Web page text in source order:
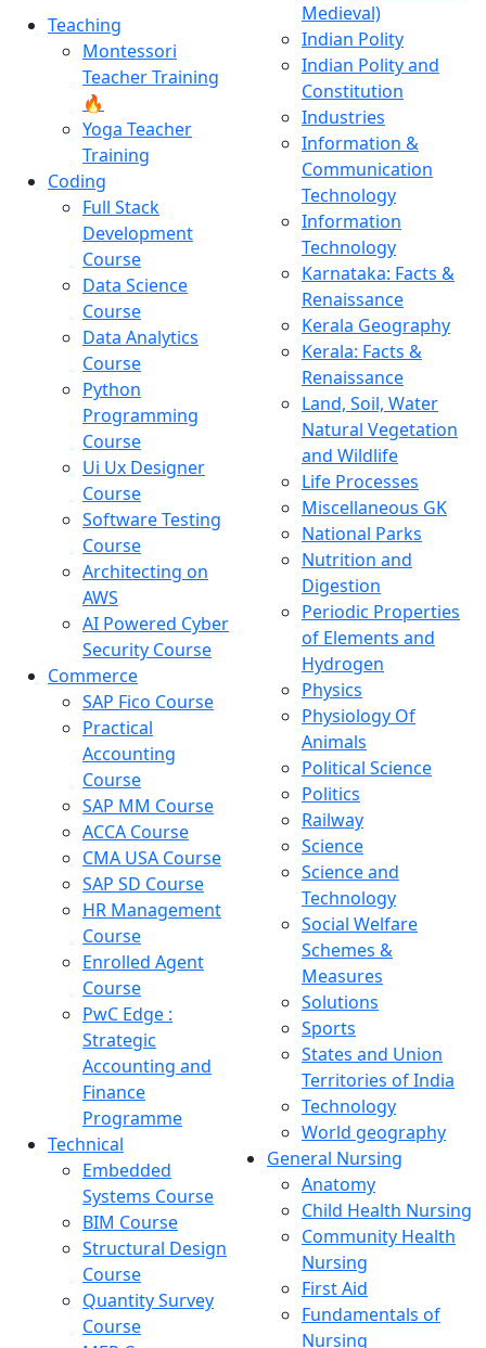
Teaching
Montessori
Teacher Training
🔥
Yoga Teacher
Training
Coding
Full Stack
Development
Course
Data Science
Course
Data Analytics
Course
Python
Programming
Course
Ui Ux Designer
Course
Software Testing
Course
Architecting on
AWS
AI Powered Cyber
Security Course
Commerce
SAP Fico Course
Practical
Accounting
Course
SAP MM Course
ACCA Course
CMA USA Course
SAP SD Course
HR Management
Course
Enrolled Agent
Course
PwC Edge :
Strategic
Accounting and
Finance
Programme
Technical
Embedded
Systems Course
BIM Course
Structural Design
Course
Quantity Survey
Course
Medieval)
Indian Polity
Indian Polity and
Constitution
Industries
Information &
Communication
Technology
Information
Technology
Karnataka: Facts &
Renaissance
Kerala Geography
Kerala: Facts &
Renaissance
Land, Soil, Water
Natural Vegetation
and Wildlife
Life Processes
Miscellaneous GK
National Parks
Nutrition and
Digestion
Periodic Properties
of Elements and
Hydrogen
Physics
Physiology Of
Animals
Political Science
Politics
Railway
Science
Science and
Technology
Social Welfare
Schemes &
Measures
Solutions
Sports
States and Union
Territories of India
Technology
World geography
General Nursing
Anatomy
Child Health Nursing
Community Health
Nursing
First Aid
Fundamentals of
Nursing